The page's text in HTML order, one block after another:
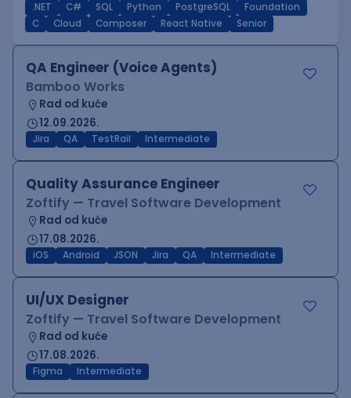
.NET C# SQL Python PostgreSQL
Foundation
C
Cloud Composer React Native Senior
QA Engineer (Voice Agents)
Bamboo Works
Rad od kuće
12.09.2026.
Jira QA TestRail Intermediate
Quality Assurance Engineer
Zoftify — Travel Software Development
Rad od kuće
17.08.2026.
iOS Android JSON Jira QA Intermediate
UI/UX Designer
Zoftify — Travel Software Development
Rad od kuće
17.08.2026.
Figma Intermediate